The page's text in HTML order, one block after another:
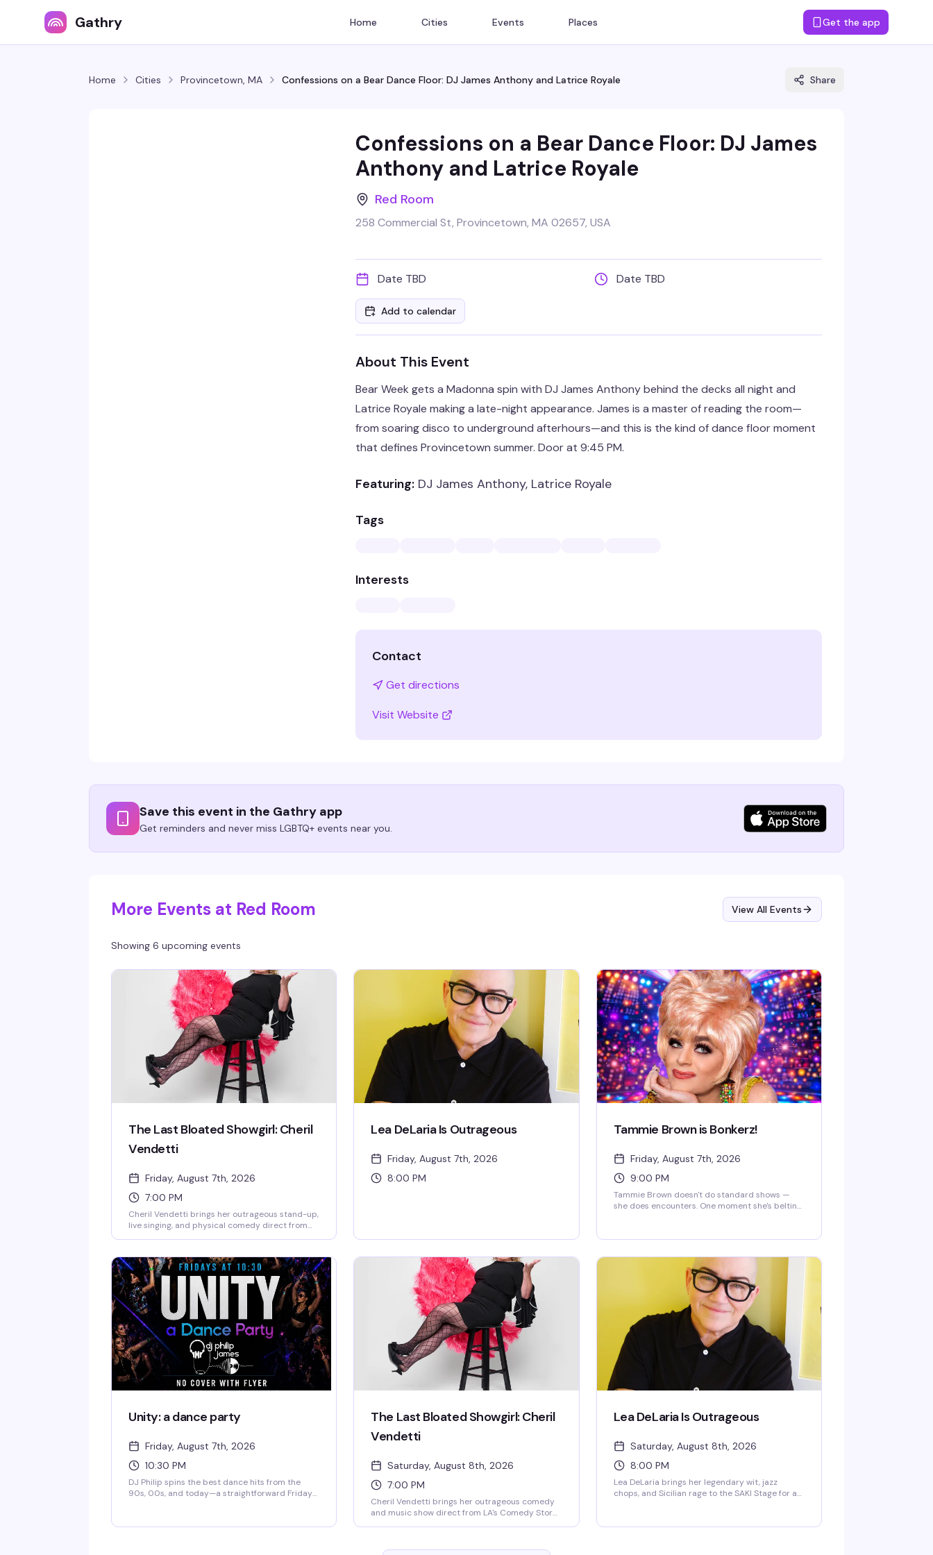
Gathry Home Cities Events Places Get the app
Home Cities Provincetown, MA Confessions on a Bear Dance Floor: DJ James Anthony and Latrice Royale Share
Confessions on a Bear Dance Floor: DJ James
Anthony and Latrice Royale
Red Room
258 Commercial St, Provincetown, MA 02657, USA
Date TBD Date TBD
Add to calendar
About This Event
Bear Week gets a Madonna spin with DJ James Anthony behind the decks all night and
Latrice Royale making a late-night appearance. James is a master of reading the room—
from soaring disco to underground afterhours—and this is the kind of dance floor moment
that defines Provincetown summer. Door at 9:45 PM.
Featuring: DJ James Anthony, Latrice Royale
Tags
Interests
Contact
Get directions
Visit Website
Save this event in the Gathry app
Get reminders and never miss LGBTQ+ events near you.
More Events at Red Room View All Events
Showing 6 upcoming events
The Last Bloated Showgirl: Cheril
Vendetti
Friday, August 7th, 2026
7:00 PM
Cheril Vendetti brings her outrageous stand-up,
live singing, and physical comedy direct from
show is equal parts irreverent humor and
musical theatrics — the kind of performance
where you genuinely don't know what's coming
next. Sharp wit, bigger-than-life stage
presence, and the kind of energy that either has
you laughing or heading for the door.
Lea DeLaria Is Outrageous
Friday, August 7th, 2026
8:00 PM
Tammie Brown is Bonkerz!
Friday, August 7th, 2026
9:00 PM
Tammie Brown doesn't do standard shows —
she does encounters. One moment she's belting
You might catch a monologue about saving the
starts in Texas and ends somewhere on another
planet entirely. The magic is that you genuinely
never know what's coming, and that's exactly
Unity: a dance party
Friday, August 7th, 2026
10:30 PM
DJ Philip spins the best dance hits from the
90s, 00s, and today—a straightforward Friday
The Last Bloated Showgirl: Cheril
Vendetti
Saturday, August 8th, 2026
7:00 PM
Cheril Vendetti brings her outrageous comedy
and music show direct from LA's Comedy Store
Lea DeLaria Is Outrageous
Saturday, August 8th, 2026
8:00 PM
Lea DeLaria brings her legendary wit, jazz
chops, and Sicilian rage to the SAKI Stage for a
winning performer behind Big Boo in Orange is